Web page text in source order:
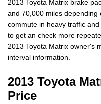
2013 Toyota Matrix brake
and 70,000 miles depending
commute in heavy traffic
to get an check more
2013 Toyota Matrix owner's
interval information.
2013 Toyota
Price